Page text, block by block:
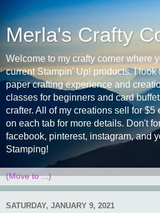
Merla's Crafty
Welcome to my crafty corner where
current Stampin' Up! products. I
paper crafting experience and
classes for beginners and card
crafter. All of my creations sell for
on each tab for more details. Don't
facebook, pinterest, instagram, and
Stamping!
SATURDAY, JANUARY 9, 2021